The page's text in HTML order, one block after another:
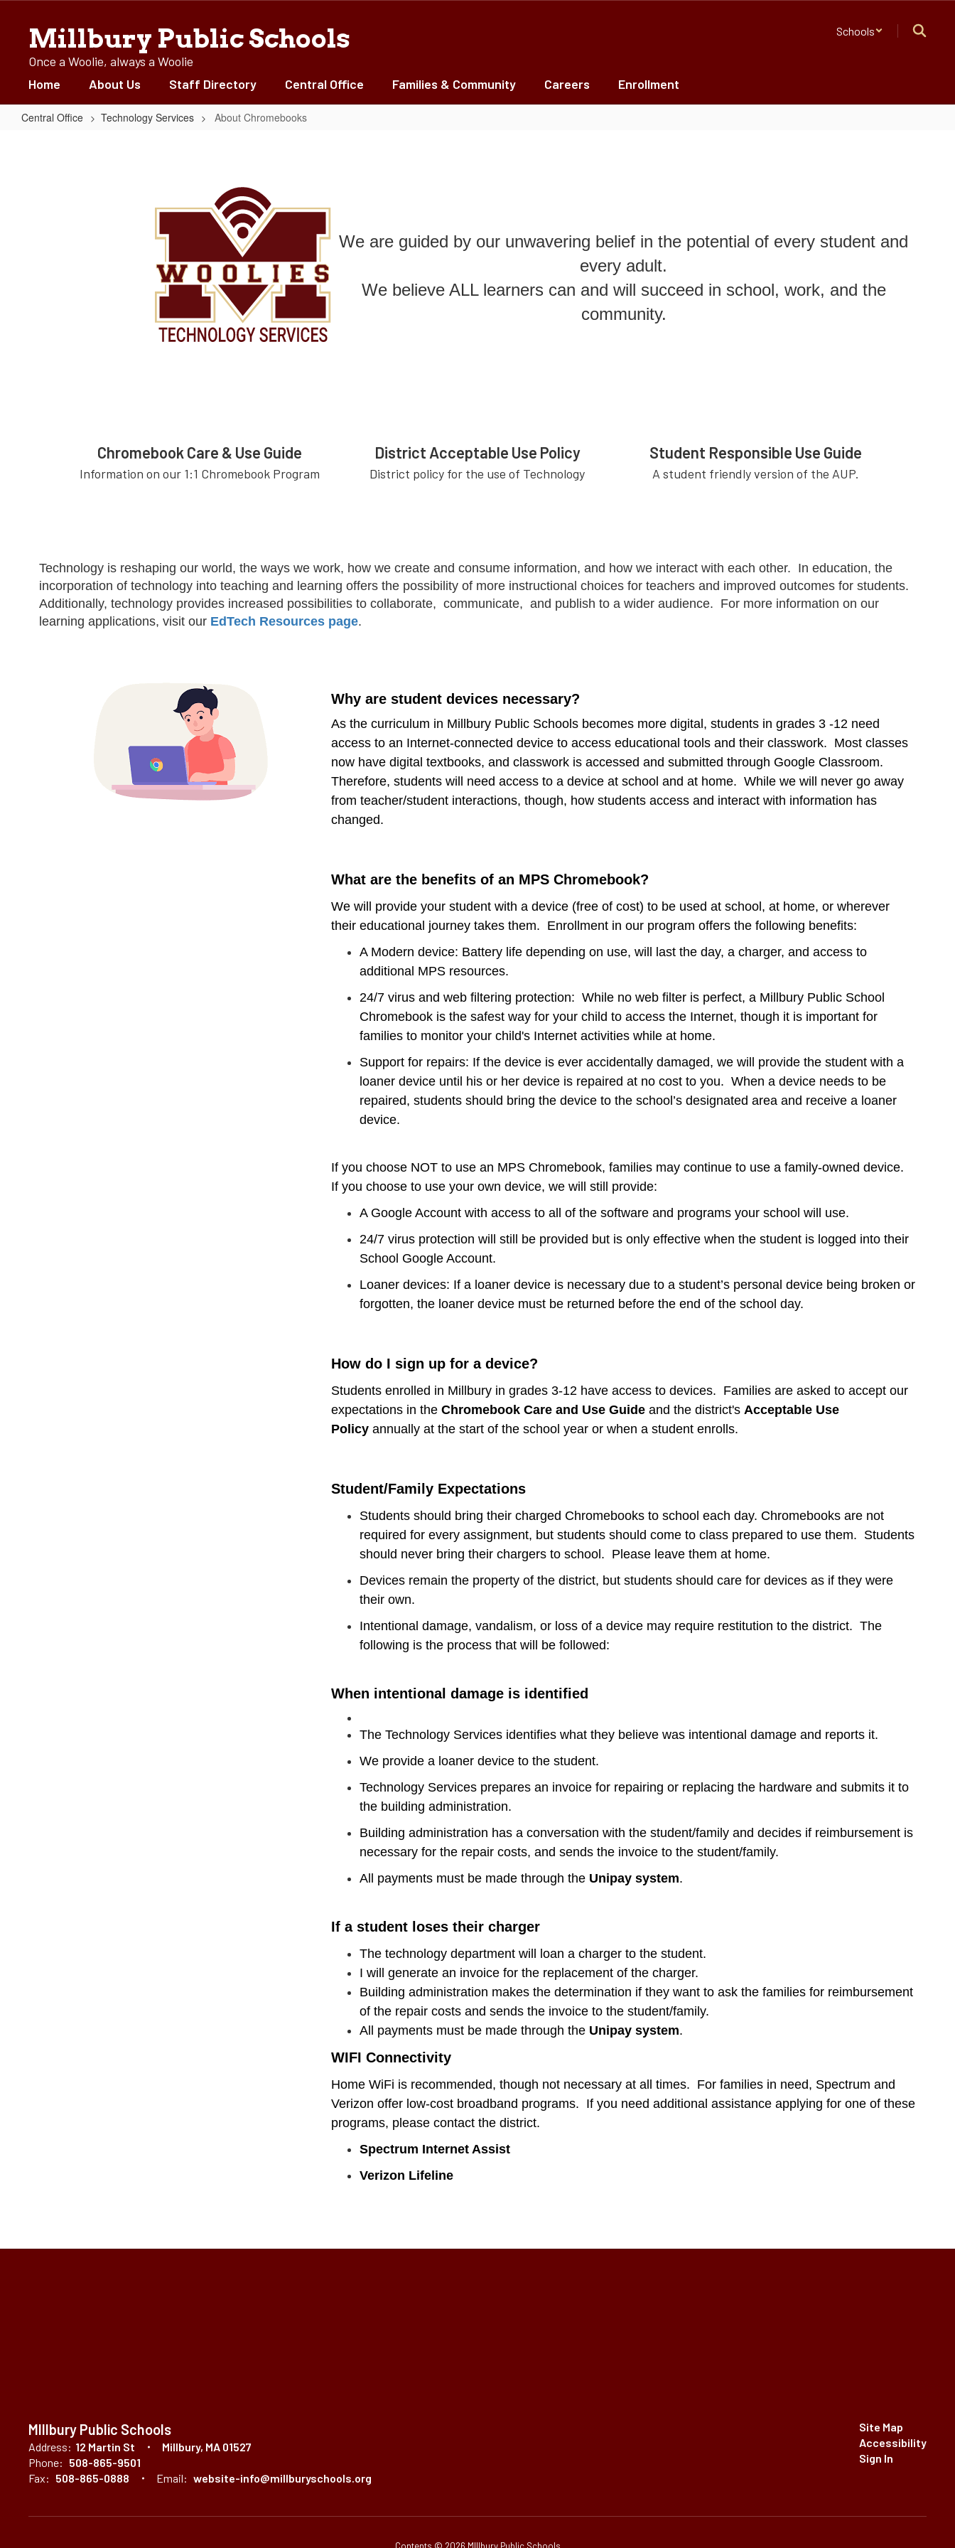
Millbury Public Schools
Once a Woolie, always a Woolie
Schools
Home About Us Staff Directory Central Office Families & Community Careers Enrollment
Central Office Technology Services About Chromebooks
We are guided by our unwavering belief in the potential of every student and
every adult.
We believe ALL learners can and will succeed in school, work, and the
community.
Chromebook Care & Use Guide
Information on our 1:1 Chromebook Program
District Acceptable Use Policy
District policy for the use of Technology
Student Responsible Use Guide
A student friendly version of the AUP.
Technology is reshaping our world, the ways we work, how we create and consume information, and how we interact with each other. In education, the
incorporation of technology into teaching and learning offers the possibility of more instructional choices for teachers and improved outcomes for students.
Additionally, technology provides increased possibilities to collaborate, communicate, and publish to a wider audience. For more information on our
learning applications, visit our EdTech Resources page.
Why are student devices necessary?
As the curriculum in Millbury Public Schools becomes more digital, students in grades 3 -12 need
access to an Internet-connected device to access educational tools and their classwork. Most classes
now have digital textbooks, and classwork is accessed and submitted through Google Classroom.
Therefore, students will need access to a device at school and at home. While we will never go away
from teacher/student interactions, though, how students access and interact with information has
changed.
What are the benefits of an MPS Chromebook?
We will provide your student with a device (free of cost) to be used at school, at home, or wherever
their educational journey takes them. Enrollment in our program offers the following benefits:
A Modern device: Battery life depending on use, will last the day, a charger, and access to
additional MPS resources.
24/7 virus and web filtering protection: While no web filter is perfect, a Millbury Public School
Chromebook is the safest way for your child to access the Internet, though it is important for
families to monitor your child's Internet activities while at home.
Support for repairs: If the device is ever accidentally damaged, we will provide the student with a
loaner device until his or her device is repaired at no cost to you. When a device needs to be
repaired, students should bring the device to the school’s designated area and receive a loaner
device.
If you choose NOT to use an MPS Chromebook, families may continue to use a family-owned device.
If you choose to use your own device, we will still provide:
A Google Account with access to all of the software and programs your school will use.
24/7 virus protection will still be provided but is only effective when the student is logged into their
School Google Account.
Loaner devices: If a loaner device is necessary due to a student’s personal device being broken or
forgotten, the loaner device must be returned before the end of the school day.
How do I sign up for a device?
Students enrolled in Millbury in grades 3-12 have access to devices. Families are asked to accept our
expectations in theChromebook Care and Use Guide and the district'sAcceptable Use
Policy annually at the start of the school year or when a student enrolls.
Student/Family Expectations
Students should bring their charged Chromebooks to school each day. Chromebooks are not
required for every assignment, but students should come to class prepared to use them. Students
should never bring their chargers to school. Please leave them at home.
Devices remain the property of the district, but students should care for devices as if they were
their own.
Intentional damage, vandalism, or loss of a device may require restitution to the district. The
following is the process that will be followed:
When intentional damage is identified
​The Technology Services identifies what they believe was intentional damage and reports it.
We provide a loaner device to the student.
Technology Services prepares an invoice for repairing or replacing the hardware and submits it to
the building administration.
​Building administration has a conversation with the student/family and decides if reimbursement is
necessary for the repair costs,​ and sends the invoice to the student/family.
All payments must be made through the Unipay system.
If a student loses their charger
The technology department will loan a charger to the student.
I will generate an invoice for the replacement of the charger.
Building administration makes the determination if they want to ask the families for reimbursement
of the repair costs and sends the invoice to the student/family.
All payments must be made through the Unipay system.
WIFI Connectivity
Home WiFi is recommended, though not necessary at all times. For families in need, Spectrum and
Verizon offer low-cost broadband programs. If you need additional assistance applying for one of these
programs, please contact the district.
Spectrum Internet Assist
Verizon Lifeline
MIllbury Public Schools
Address: 12 Martin St
Millbury, MA 01527
Phone: 508-865-9501
Fax: 508-865-0888 Email: website-info@millburyschools.org
Site Map
Accessibility
Sign In